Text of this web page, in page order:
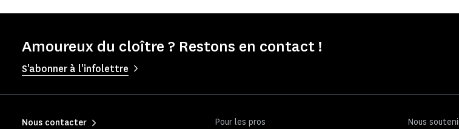
Amoureux du cloître ? Restons en contact !
S'abonner à l'infolettre
Pour les pros
Nous
Nous contacter